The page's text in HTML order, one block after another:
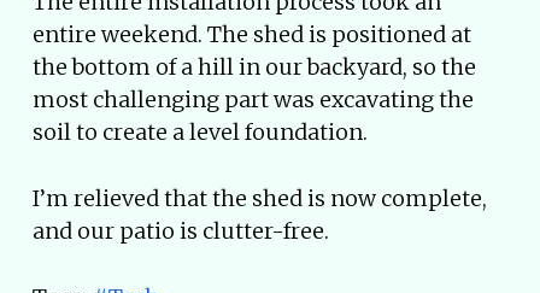
entire weekend. The shed is positioned at
the bottom of a hill in our backyard, so the
most challenging part was excavating the
soil to create a level foundation.
I’m relieved that the shed is now complete,
and our patio is clutter-free.